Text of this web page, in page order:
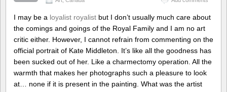
I may be a loyalist royalist but I don’t usually much care about
the comings and goings of the Royal Family and I am no art
critic either. However, I cannot refrain from commenting on the
official portrait of Kate Middleton. It’s like all the goodness has
been sucked out of her. Like a charmectomy operation. All the
warmth that makes her photographs such a pleasure to look
at… none if it is present in the painting. What was the artist